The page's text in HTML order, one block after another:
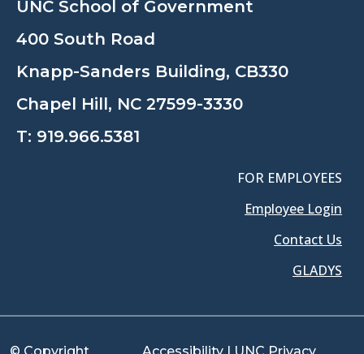
UNC School of Government
400 South Road
Knapp-Sanders Building, CB330
Chapel Hill, NC 27599-3330
T: 919.966.5381
FOR EMPLOYEES
Employee Login
Contact Us
GLADYS